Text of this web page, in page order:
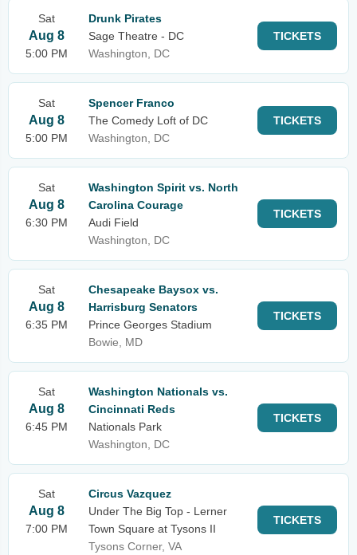
Sat
Aug 8
5:00 PM
Drunk Pirates
Sage Theatre - DC
Washington, DC
TICKETS
Sat
Aug 8
5:00 PM
Spencer Franco
The Comedy Loft of DC
Washington, DC
TICKETS
Sat
Aug 8
6:30 PM
Washington Spirit vs. North
Carolina Courage
Audi Field
Washington, DC
TICKETS
Sat
Aug 8
6:35 PM
Chesapeake Baysox vs.
Harrisburg Senators
Prince Georges Stadium
Bowie, MD
TICKETS
Sat
Aug 8
6:45 PM
Washington Nationals vs.
Cincinnati Reds
Nationals Park
Washington, DC
TICKETS
Sat
Aug 8
7:00 PM
Circus Vazquez
Under The Big Top - Lerner
Town Square at Tysons II
Tysons Corner, VA
TICKETS